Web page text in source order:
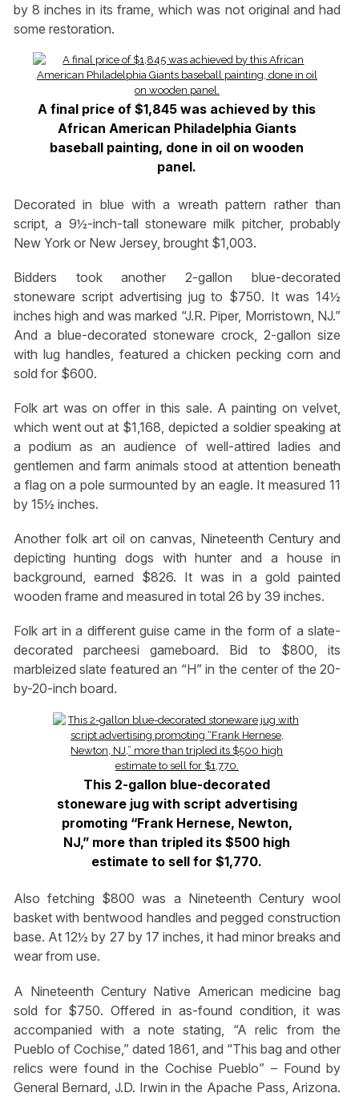
by 8 inches in its frame, which was not original and had
some restoration.
A final price of $1,845 was achieved by this
African American Philadelphia Giants
baseball painting, done in oil on wooden
panel.
Decorated in blue with a wreath pattern rather than
script, a 9½-inch-tall stoneware milk pitcher, probably
New York or New Jersey, brought $1,003.
Bidders took another 2-gallon blue-decorated
stoneware script advertising jug to $750. It was 14½
inches high and was marked “J.R. Piper, Morristown, NJ.”
And a blue-decorated stoneware crock, 2-gallon size
with lug handles, featured a chicken pecking corn and
sold for $600.
Folk art was on offer in this sale. A painting on velvet,
which went out at $1,168, depicted a soldier speaking at
a podium as an audience of well-attired ladies and
gentlemen and farm animals stood at attention beneath
a flag on a pole surmounted by an eagle. It measured 11
by 15½ inches.
Another folk art oil on canvas, Nineteenth Century and
depicting hunting dogs with hunter and a house in
background, earned $826. It was in a gold painted
wooden frame and measured in total 26 by 39 inches.
Folk art in a different guise came in the form of a slate-
decorated parcheesi gameboard. Bid to $800, its
marbleized slate featured an “H” in the center of the 20-
by-20-inch board.
This 2-gallon blue-decorated
stoneware jug with script advertising
promoting “Frank Hernese, Newton,
NJ,” more than tripled its $500 high
estimate to sell for $1,770.
Also fetching $800 was a Nineteenth Century wool
basket with bentwood handles and pegged construction
base. At 12½ by 27 by 17 inches, it had minor breaks and
wear from use.
A Nineteenth Century Native American medicine bag
sold for $750. Offered in as-found condition, it was
accompanied with a note stating, “A relic from the
Pueblo of Cochise,” dated 1861, and “This bag and other
relics were found in the Cochise Pueblo” – Found by
General Bernard, J.D. Irwin in the Apache Pass, Arizona.